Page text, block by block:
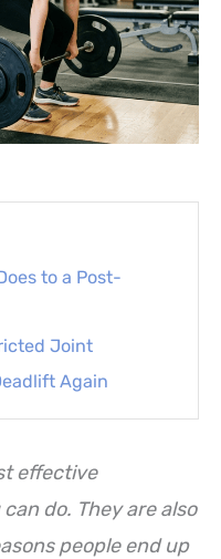
to a Post-
Joint
Again
effective
do. They are also
people end up